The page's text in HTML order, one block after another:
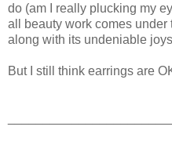
do (am I really plucking my
all beauty work comes
along with its undeniable
But I still think earrings are